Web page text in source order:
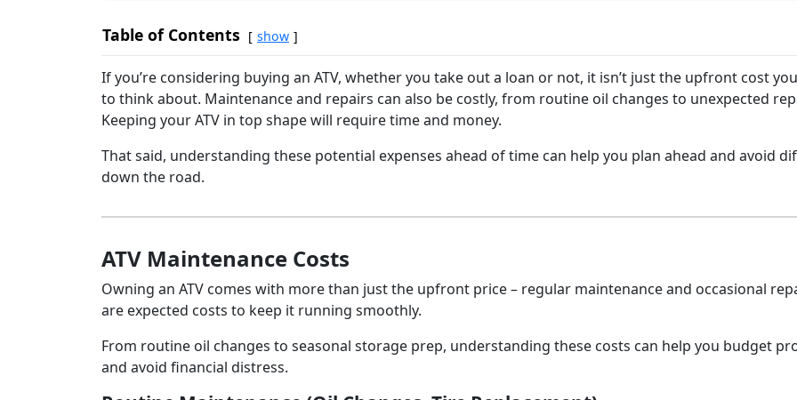
Table of Contents show
If you’re considering buying an ATV, whether you take out a loan or not, it isn’t just the upfront cost
to think about. Maintenance and repairs can also be costly, from routine oil changes to unexpected
Keeping your ATV in top shape will require time and money.
That said, understanding these potential expenses ahead of time can help you plan ahead and avoid
down the road.
ATV Maintenance Costs
Owning an ATV comes with more than just the upfront price – regular maintenance and occasional
are expected costs to keep it running smoothly.
From routine oil changes to seasonal storage prep, understanding these costs can help you budget
and avoid financial distress.